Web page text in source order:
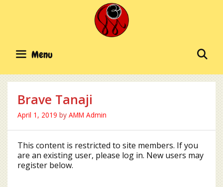
Menu
Brave Tanaji
April 1, 2019 by AMM Admin
This content is restricted to site members. If you
are an existing user, please log in. New users may
register below.